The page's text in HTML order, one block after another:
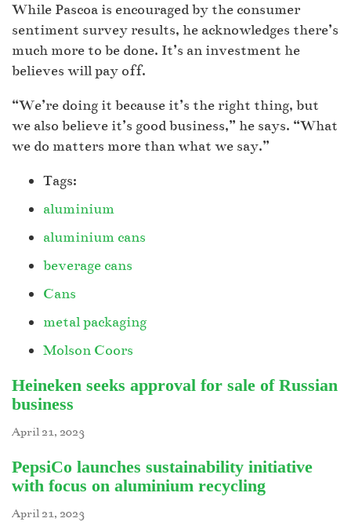
While Pascoa is encouraged by the consumer
sentiment survey results, he acknowledges there’s
much more to be done. It’s an investment he
believes will pay off.
“We’re doing it because it’s the right thing, but
we also believe it’s good business,” he says. “What
we do matters more than what we say.”
Tags:
aluminium
aluminium cans
beverage cans
Cans
metal packaging
Molson Coors
Heineken seeks approval for sale of Russian
business
April 21, 2023
PepsiCo launches sustainability initiative
with focus on aluminium recycling
April 21, 2023